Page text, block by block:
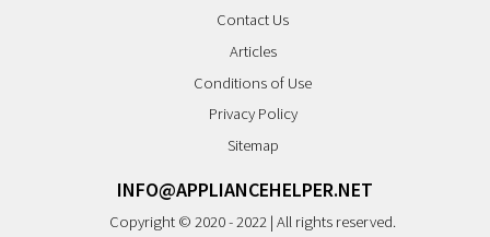
Contact Us
Articles
Conditions of Use
Privacy Policy
Sitemap
INFO@APPLIANCEHELPER.NET
Copyright © 2020 - 2022 | All rights reserved.